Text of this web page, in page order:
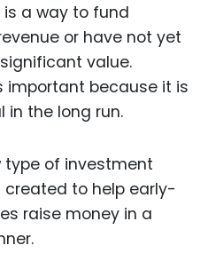
is a way to fund
or have not yet
value.
important because it is
in the long run.
type of investment
created to help early-
raise money in a